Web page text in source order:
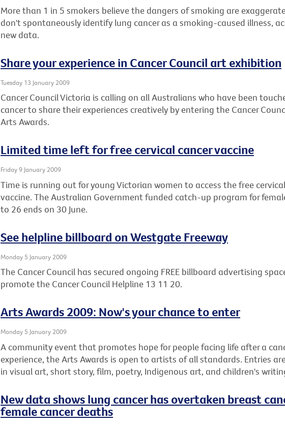
More than 1 in 5 smokers believe the dangers of smoking are
don't spontaneously identify lung cancer as a smoking-caused illness,
new data.
Share your experience in Cancer Council art exhibition
Tuesday 13 January 2009
Cancer Council Victoria is calling on all Australians who have been
cancer to share their experiences creatively by entering the Cancer
Arts Awards.
Limited time left for free cervical cancer vaccine
Friday 9 January 2009
Time is running out for young Victorian women to access the free
vaccine. The Australian Government funded catch-up program for
to 26 ends on 30 June.
See helpline billboard on Westgate Freeway
Monday 5 January 2009
The Cancer Council has secured ongoing FREE billboard advertising
promote the Cancer Council Helpline 13 11 20.
Arts Awards 2009: Now's your chance to enter
Monday 5 January 2009
A community event that promotes hope for people facing life after a
experience, the Arts Awards is open to artists of all standards. Entries
in visual art, short story, film, poetry, Indigenous art, and children's
New data shows lung cancer has overtaken breast
female cancer deaths